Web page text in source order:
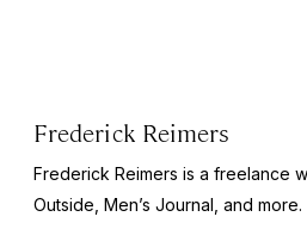
Frederick Reimers
Frederick Reimers is a freelance
Outside Men’s Journal, and more.